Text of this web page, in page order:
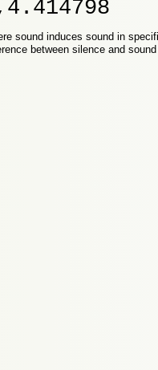
sound induces sound in
between silence and